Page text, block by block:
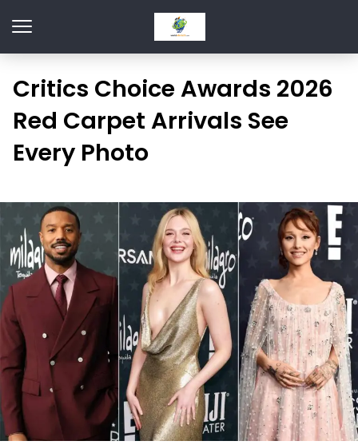
Critics Choice Awards 2026
Red Carpet Arrivals See
Every Photo